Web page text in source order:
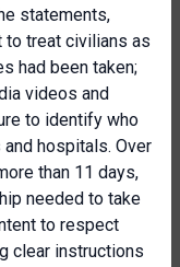
statements,
to treat civilians as
had been taken;
videos and
to identify who
hospitals. Over
than 11 days,
needed to take
to respect
clear instructions